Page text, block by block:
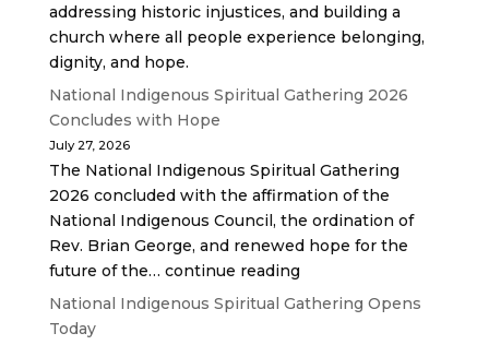
addressing historic injustices, and building a
church where all people experience belonging,
dignity, and hope.
National Indigenous Spiritual Gathering 2026
Concludes with Hope
July 27, 2026
The National Indigenous Spiritual Gathering
2026 concluded with the affirmation of the
National Indigenous Council, the ordination of
Rev. Brian George, and renewed hope for the
future of the… continue reading
National Indigenous Spiritual Gathering Opens
Today